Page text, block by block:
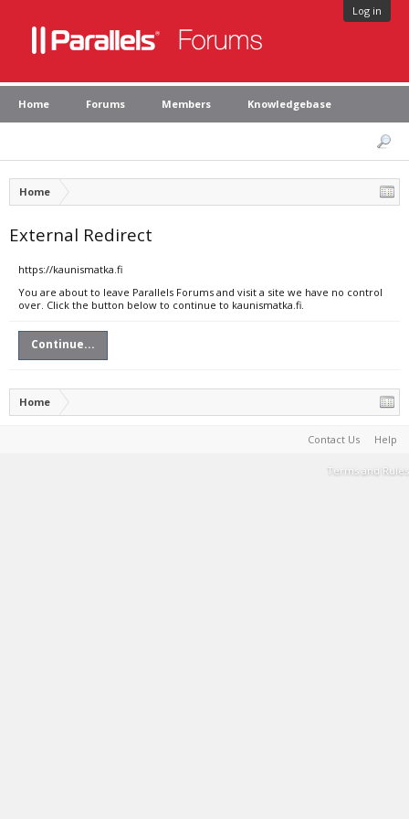
Log in
Home Forums Members Knowledgebase
Home
External Redirect
https://kaunismatka.fi
You are about to leave Parallels Forums and visit a site we have no control
over. Click the button below to continue to kaunismatka.fi.
Continue...
Home
Contact Us Help
Terms and Rules